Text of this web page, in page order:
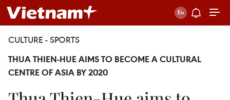
CULTURE - SPORTS
THUA THIEN-HUE AIMS TO BECOME A CULTURAL
CENTRE OF ASIA BY 2020